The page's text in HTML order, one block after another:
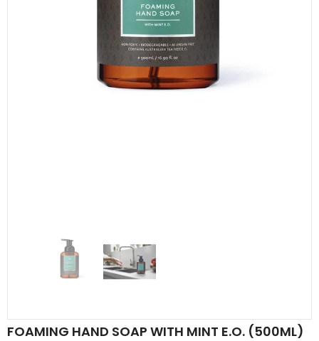
FOAMING HAND SOAP WITH MINT E.O. (500ML)